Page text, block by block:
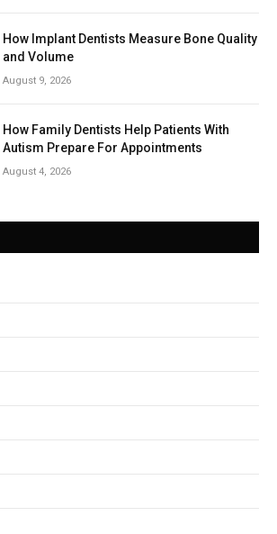
How Implant Dentists Measure Bone Quality
and Volume
August 9, 2026
How Family Dentists Help Patients With
Autism Prepare For Appointments
August 4, 2026